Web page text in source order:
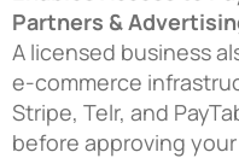
Partners &
A licensed business
e-commerce
Stripe, Telr, and
before approving